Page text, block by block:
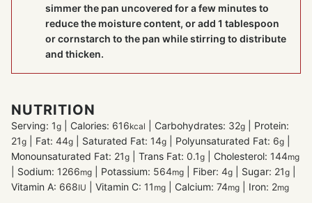
simmer the pan uncovered for a few minutes to
reduce the moisture content, or add 1 tablespoon
or cornstarch to the pan while stirring to distribute
and thicken.
NUTRITION
Serving: 1g Calories: 616kcal Carbohydrates: 32g
Protein:
21g Fat: 44g Saturated Fat: 14g Polyunsaturated Fat: 6g
Monounsaturated Fat: 21g Trans Fat: 0.1g Cholesterol: 144mg
Sodium: 1266mg Potassium: 564mg Fiber: 4g Sugar: 21g
Vitamin A: 668IU Vitamin C: 11 mg Calcium: 74mg Iron: 2mg